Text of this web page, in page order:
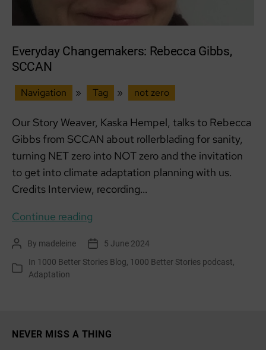
Everyday Changemakers: Rebecca Gibbs,
SCCAN
Navigation » Tag » not zero
Our Story Weaver, Kaska Hempel, talks to Rebecca
Gibbs from SCCAN about rollerblading for sanity,
turning NET zero into NOT zero and the invitation
to get into climate adaptation planning with us.
Credits Interview, recording…
Continue reading
Rebecca
Gibbs,
PostBy madeleine
Post 5 June 2024
Categories
In 1000 Better Stories Blog 1000 Better Stories podcast
Adaptation
NEVER MISS A THING